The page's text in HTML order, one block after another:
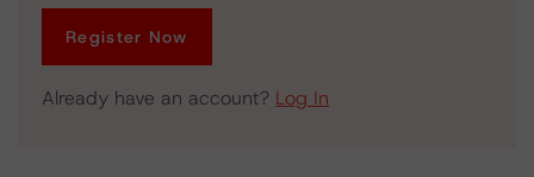
Register Now
Already have an account? Log In